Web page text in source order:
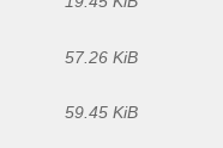
57.26 KiB
59.45 KiB